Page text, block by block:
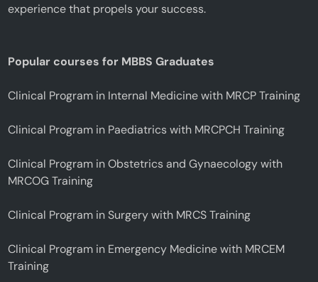
experience that propels your success.
Popular courses for MBBS Graduates
Clinical Program in Internal Medicine with MRCP Training
Clinical Program in Paediatrics with MRCPCH Training
Clinical Program in Obstetrics and Gynaecology with
MRCOG Training
Clinical Program in Surgery with MRCS Training
Clinical Program in Emergency Medicine with MRCEM
Training